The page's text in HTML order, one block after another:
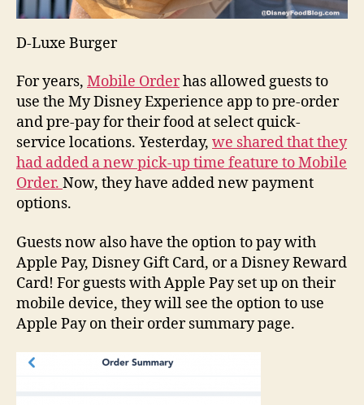
D-Luxe Burger
For years, Mobile Orderhas allowed guests to
use the My Disney Experience app to pre-order
and pre-pay for their food at select quick-
service locations. Yesterday, we shared that they
had added a new pick-up time feature to Mobile
Order. Now, they have added new payment
options.
Guests now also have the option to pay with
Apple Pay, Disney Gift Card, or a Disney Reward
Card! For guests with Apple Pay set up on their
mobile device, they will see the option to use
Apple Pay on their order summary page.